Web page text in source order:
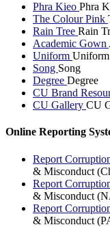
Phra Kieo Phra
The Colour Pink
Rain Tree Rain
Academic Gown
Uniform Uniform
Song Song
Degree Degree
CU Brand
CU Gallery CU
Online Reporting
Report
& Misconduct
Report
& Misconduct
Report
& Misconduct